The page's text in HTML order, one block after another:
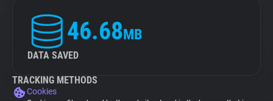
46.68MB
DATA SAVED
TRACKING METHODS
Cookies